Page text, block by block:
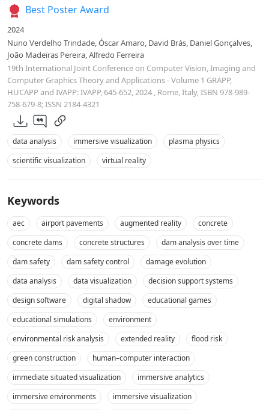
Best Poster Award
2024
Nuno Verdelho Trindade, Óscar Amaro, David Brás, Daniel Gonçalves,
João Madeiras Pereira, Alfredo Ferreira
19th International Joint Conference on Computer Vision, Imaging and
Computer Graphics Theory and Applications - Volume 1 GRAPP,
HUCAPP and IVAPP: IVAPP, 645-652, 2024 , Rome, Italy, ISBN 978-989-
758-679-8; ISSN 2184-4321
data analysis immersive visualization
plasma physics
scientific visualization
virtual reality
Keywords
aec airport pavements augmented reality
concrete
concrete dams
concrete structures
dam analysis over time
dam safety
dam safety control
damage evolution
data analysis
data visualization
decision support systems
design software
digital shadow
educational games
educational simulations
environment
environmental risk analysis
extended reality
flood risk
green construction
human–computer interaction
immediate situated visualization
immersive analytics
immersive environments
immersive visualization